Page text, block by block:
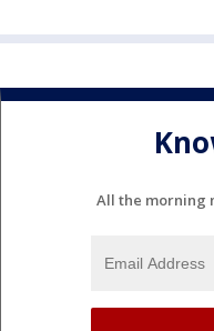
All the morning